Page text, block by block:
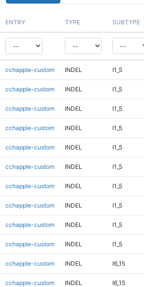
ENTRY TYPE SUBTYPE
cchapple-custom INDEL I1_5
cchapple-custom INDEL I1_5
cchapple-custom INDEL I1_5
cchapple-custom INDEL I1_5
cchapple-custom INDEL I1_5
cchapple-custom INDEL I1_5
cchapple-custom INDEL I1_5
cchapple-custom INDEL I1_5
cchapple-custom INDEL I1_5
cchapple-custom INDEL I1_5
cchapple-custom INDEL I6_15
cchapple-custom INDEL I6_15